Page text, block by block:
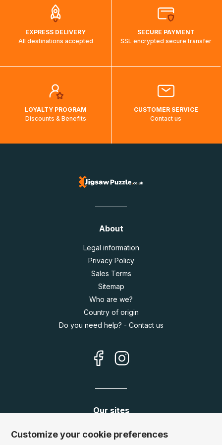
EXPRESS DELIVERY
All destinations accepted
SECURE PAYMENT
SSL encrypted secure transfer
LOYALTY PROGRAM
Discounts & Benefits
CUSTOMER SERVICE
Contact us
About
Legal information
Privacy Policy
Sales Terms
Sitemap
Who are we?
Country of origin
Do you need help? - Contact us
Our sites
Germany: www.puzzle.de
www.puzzle.at
Customize your cookie preferences